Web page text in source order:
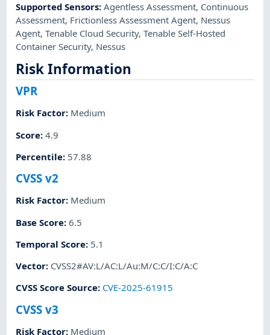
Supported Sensors:Agentless Assessment, Continuous
Assessment, Frictionless Assessment Agent, Nessus
Agent,Tenable Cloud Security,Tenable Self-Hosted
Container Security, Nessus
Risk Information
VPR
Risk Factor: Medium
Score:4.9
Percentile: 57.88
CVSS v2
Risk Factor: Medium
Base Score:6.5
Temporal Score: 5.1
Vector: CVSS2#AV:L/AC:L/Au:M/C:C/I:C/A:C
CVSS Score Source: CVE-2025-61915
CVSS v3
Risk Factor: Medium